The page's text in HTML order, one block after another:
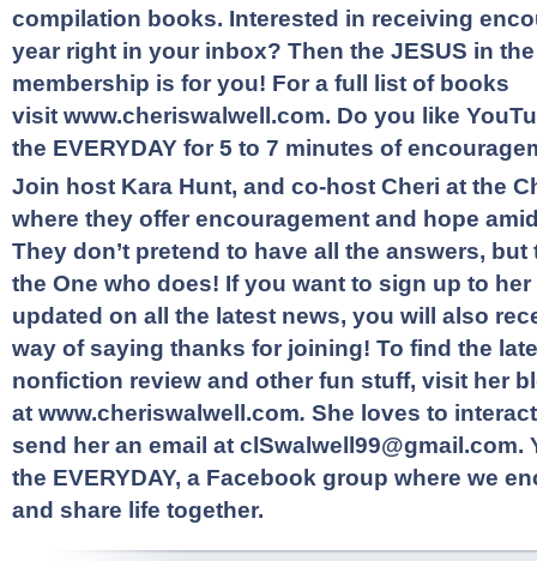
compilation books. Interested in receiving
year right in your inbox? Then the JESUS in
membership is for you! For a full list of books
visit www.cheriswalwell.com. Do you like
the EVERYDAY for 5 to 7 minutes of
Join host Kara Hunt, and co-host Cheri at the
where they offer encouragement and hope
They don’t pretend to have all the answers,
the One who does! If you want to sign up to
updated on all the latest news, you will also
way of saying thanks for joining! To find the
nonfiction review and other fun stuff, visit her
at www.cheriswalwell.com. She loves to
send her an email at clSwalwell99@gmail.com.
the EVERYDAY, a Facebook group where we
and share life together.